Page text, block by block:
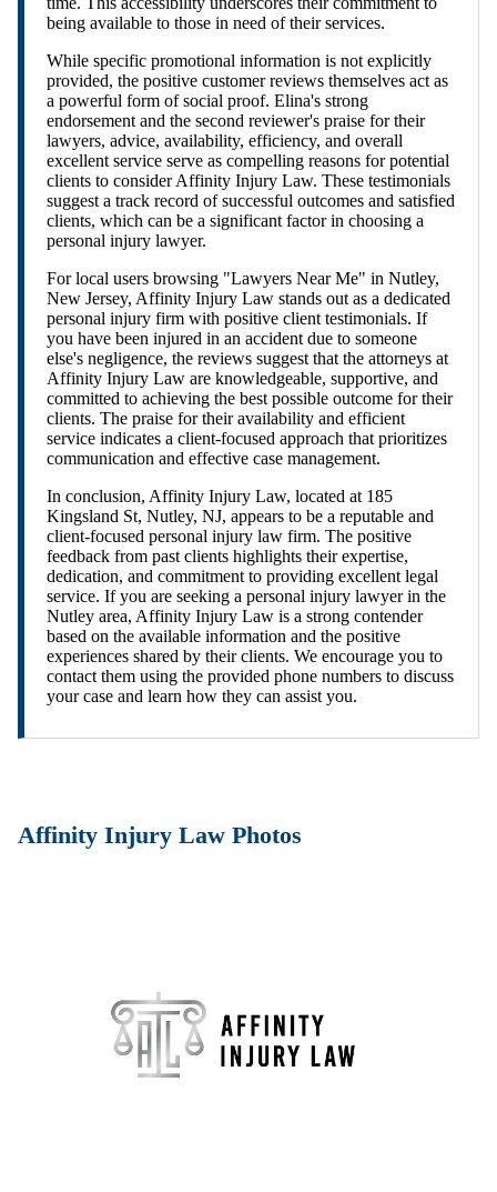
being available to those in need of their services.
While specific promotional information is not explicitly
provided, the positive customer reviews themselves act as
a powerful form of social proof. Elina's strong
endorsement and the second reviewer's praise for their
lawyers, advice, availability, efficiency, and overall
excellent service serve as compelling reasons for potential
clients to consider Affinity Injury Law. These testimonials
suggest a track record of successful outcomes and satisfied
clients, which can be a significant factor in choosing a
personal injury lawyer.
For local users browsing "Lawyers Near Me" in Nutley,
New Jersey, Affinity Injury Law stands out as a dedicated
personal injury firm with positive client testimonials. If
you have been injured in an accident due to someone
else's negligence, the reviews suggest that the attorneys at
Affinity Injury Law are knowledgeable, supportive, and
committed to achieving the best possible outcome for their
clients. The praise for their availability and efficient
service indicates a client-focused approach that prioritizes
communication and effective case management.
In conclusion, Affinity Injury Law, located at 185
Kingsland St, Nutley, NJ, appears to be a reputable and
client-focused personal injury law firm. The positive
feedback from past clients highlights their expertise,
dedication, and commitment to providing excellent legal
service. If you are seeking a personal injury lawyer in the
Nutley area, Affinity Injury Law is a strong contender
based on the available information and the positive
experiences shared by their clients. We encourage you to
contact them using the provided phone numbers to discuss
your case and learn how they can assist you.
Affinity Injury Law Photos